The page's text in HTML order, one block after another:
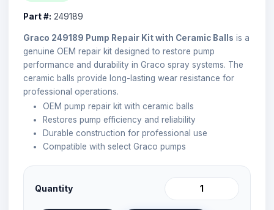
Part #: 249189
Graco 249189 Pump Repair Kit with Ceramic Balls is a
genuine OEM repair kit designed to restore pump
performance and durability in Graco spray systems. The
ceramic balls provide long-lasting wear resistance for
professional operations.
OEM pump repair kit with ceramic balls
Restores pump efficiency and reliability
Durable construction for professional use
Compatible with select Graco pumps
Quantity